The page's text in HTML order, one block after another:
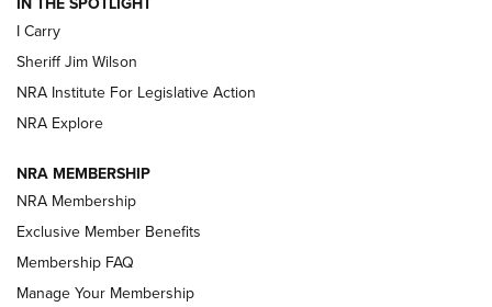
NEW FOR 2025 NEW FOR 2025
VIDEOS
I Carry
Sheriff Jim Wilson
NRA Institute For Legislative Action
NRA Explore
NRA MEMBERSHIP
NRA Membership
Exclusive Member Benefits
Membership FAQ
Manage Your Membership